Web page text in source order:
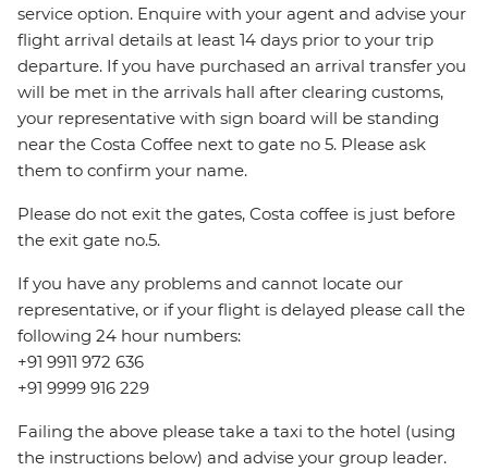
service option. Enquire with your agent and advise your
flight arrival details at least 14 days prior to your trip
departure. If you have purchased an arrival transfer you
will be met in the arrivals hall after clearing customs,
your representative with sign board will be standing
near the Costa Coffee next to gate no 5. Please ask
them to confirm your name.
Please do not exit the gates, Costa coffee is just before
the exit gate no.5.
If you have any problems and cannot locate our
representative, or if your flight is delayed please call the
following 24 hour numbers:
+91 9911 972 636
+91 9999 916 229
Failing the above please take a taxi to the hotel (using
the instructions below) and advise your group leader.